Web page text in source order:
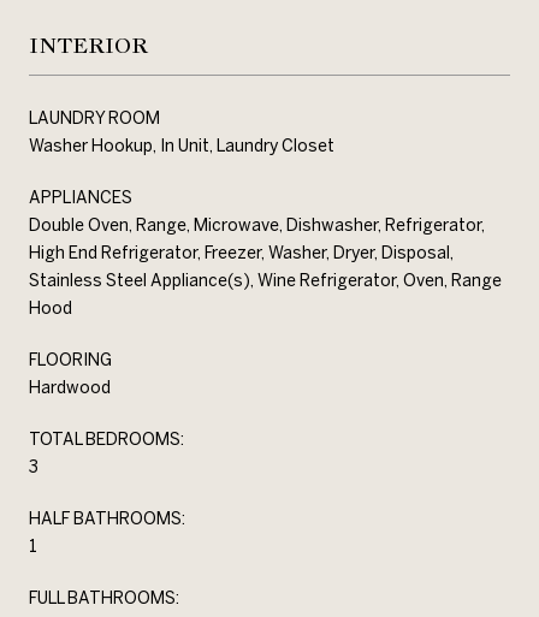
INTERIOR
LAUNDRY ROOM
Washer Hookup, In Unit, Laundry Closet
APPLIANCES
Double Oven, Range, Microwave, Dishwasher, Refrigerator,
High End Refrigerator, Freezer, Washer, Dryer, Disposal,
Stainless Steel Appliance(s), Wine Refrigerator, Oven, Range
Hood
FLOORING
Hardwood
TOTAL BEDROOMS:
3
HALF BATHROOMS:
1
FULL BATHROOMS: